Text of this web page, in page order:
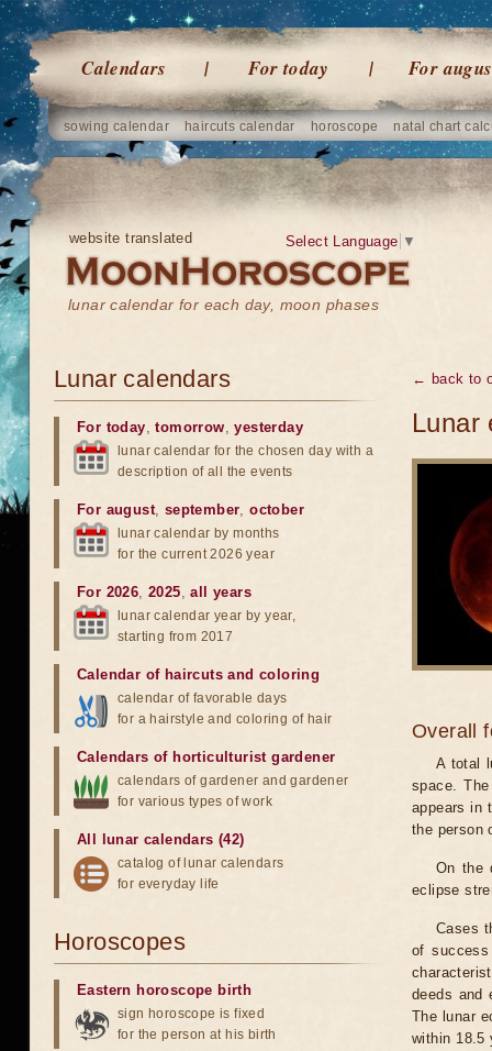
Calendars For today For
sowing calendar haircuts calendar horoscope natal chart
website translated
lunar calendar for each day, moon phases
Select Language ▼
← back to
Lunar
Overall
A total
space.
appears in
the person
On the
eclipse
Cases
of
deeds and
The lunar
within 18.5
Lunar calendars
For today,tomorrow,yesterday
lunar calendar for the chosen day with a
description of all the events
For august, september,october
lunar calendar by months
for the current 2026 year
For 2026,2025,all years
lunar calendar year by year,
starting from 2017
Calendar of haircuts and coloring
calendar of favorable days
for a hairstyle and coloring of hair
Calendars of horticulturist gardener
calendars of gardener and gardener
for various types of work
All lunar calendars (42)
catalog of lunar calendars
for everyday life
Horoscopes
Eastern horoscope birth
sign horoscope is fixed
for the person at his birth